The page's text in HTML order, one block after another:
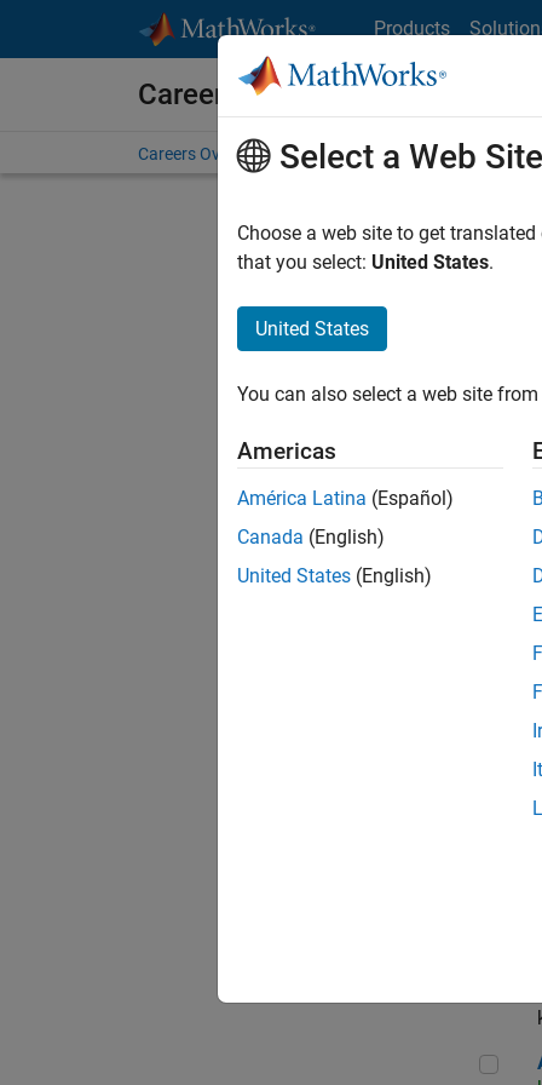
Products
Careers at MathWorks
Careers Overview Job Search Office Locations
Sort By
Select a Web Site
Choose a web site to get
that you select: United States.
United States
You can also select a web site
Americas
América Latina (Español)
Canada (English)
United States (English)